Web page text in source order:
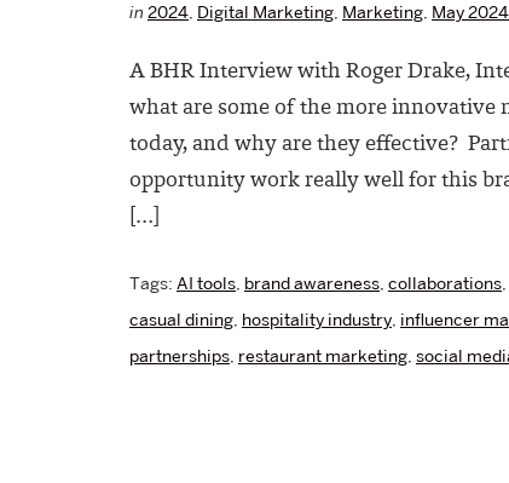
in 2024, Digital Marketing, Marketing, May 2024
A BHR Interview with Roger Drake,
what are some of the more
today, and why are they effective?
opportunity work really well for this
[…]
Tags: AI tools, brand awareness, collaborations,
casual dining, hospitality industry, influencer
partnerships, restaurant marketing, social